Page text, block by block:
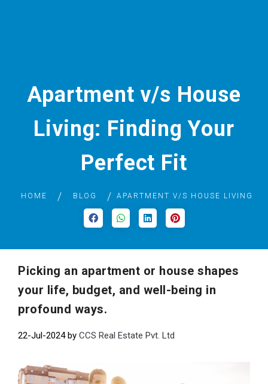
Apartment v/s House
Living: Finding Your
Perfect Fit
HOME BLOG APARTMENT V/S HOUSE LIVING
Picking an apartment or house shapes
your life, budget, and well-being in
profound ways.
22-Jul-2024 by CCS Real Estate Pvt. Ltd